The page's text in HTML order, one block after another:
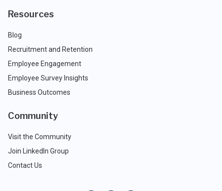
Resources
Blog
Recruitment and Retention
Employee Engagement
Employee Survey Insights
Business Outcomes
Community
Visit the Community
Join LinkedIn Group
Contact Us